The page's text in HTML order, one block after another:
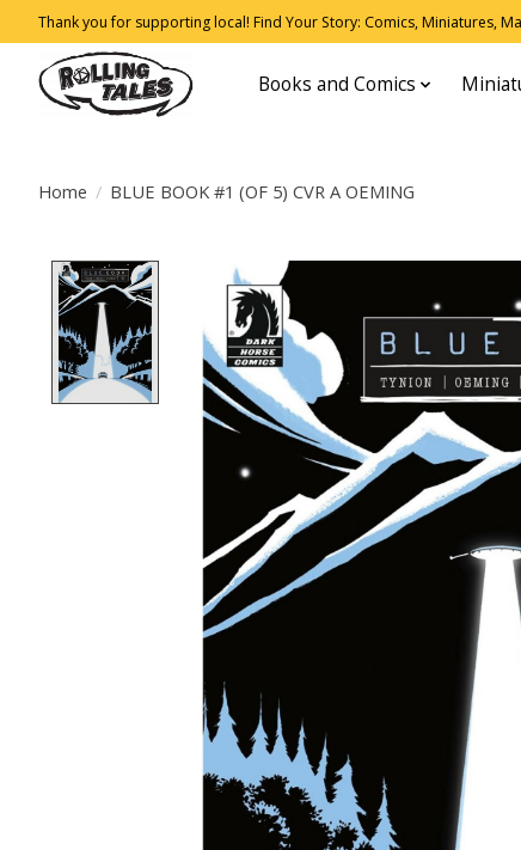
Thank you for supporting local! Find Your Story: Comics, Miniatures,
Books and Comics
Home / BLUE BOOK #1 (OF 5) CVR A OEMING
Product image slideshow Items